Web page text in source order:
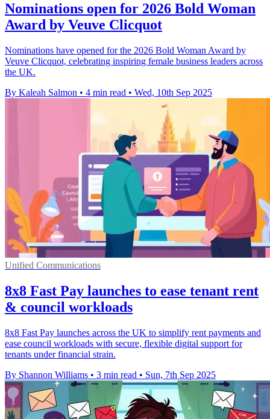
Nominations open for 2026 Bold Woman
Award by Veuve Clicquot
Nominations have opened for the 2026 Bold Woman Award by
Veuve Clicquot, celebrating inspiring female business leaders across
the UK.
By Kaleah Salmon • 4 min read • Wed, 10th Sep 2025
Unified Communications
8x8 Fast Pay launches to ease tenant rent
& council workloads
8x8 Fast Pay launches across the UK to simplify rent payments and
ease council workloads with secure, flexible digital support for
tenants under financial strain.
By Shannon Williams • 3 min read • Sun, 7th Sep 2025